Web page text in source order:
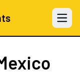
Open